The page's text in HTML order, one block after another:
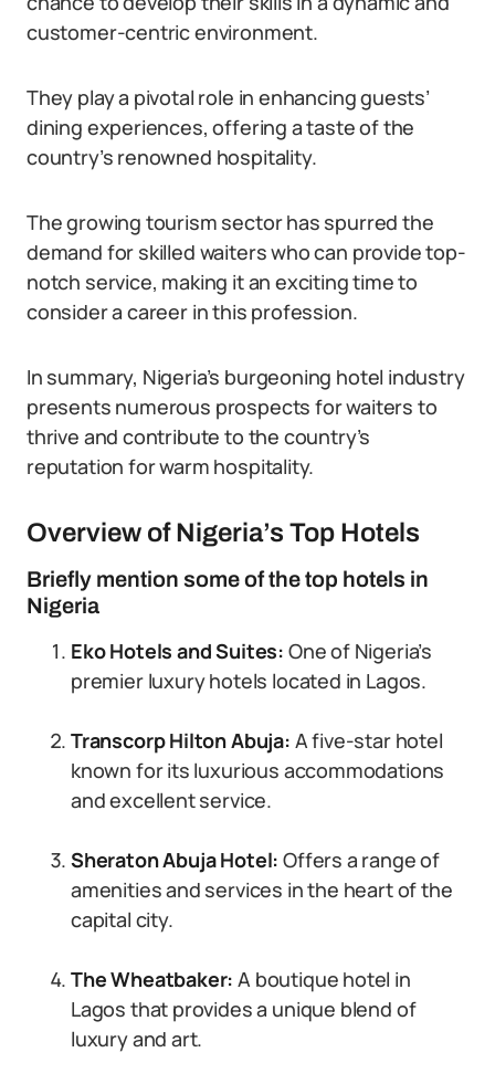
customer-centric environment.
They play a pivotal role in enhancing guests’
dining experiences, offering a taste of the
country’s renowned hospitality.
The growing tourism sector has spurred the
demand for skilled waiters who can provide top-
notch service, making it an exciting time to
consider a career in this profession.
In summary, Nigeria’s burgeoning hotel industry
presents numerous prospects for waiters to
thrive and contribute to the country’s
reputation for warm hospitality.
Overview of Nigeria’s Top Hotels
Briefly mention some of the top hotels in
Nigeria
Eko Hotels and Suites: One of Nigeria’s
premier luxury hotels located in Lagos.
Transcorp Hilton Abuja: A five-star hotel
known for its luxurious accommodations
and excellent service.
Sheraton Abuja Hotel:Offers a range of
amenities and services in the heart of the
capital city.
The Wheatbaker: A boutique hotel in
Lagos that provides a unique blend of
luxury and art.